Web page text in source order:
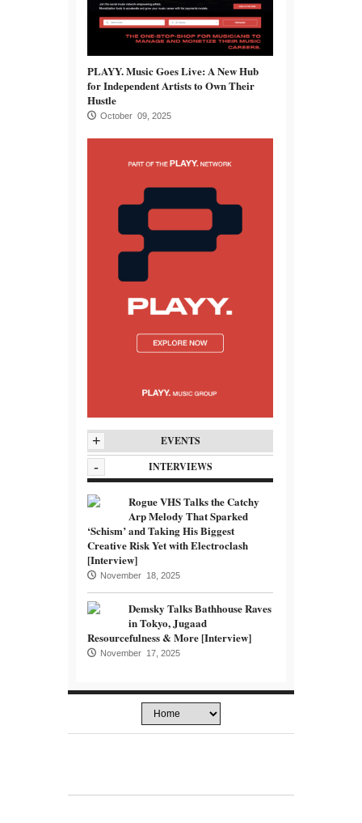
PLAYY. Music Goes Live: A New Hub
for Independent Artists to Own Their
Hustle
October 09, 2025
EVENTS
+
INTERVIEWS
-
Rogue VHS Talks the Catchy
Arp Melody That Sparked
‘Schism’ and Taking His Biggest
Creative Risk Yet with Electroclash
[Interview]
November 18, 2025
Demsky Talks Bathhouse Raves
in Tokyo, Jugaad
Resourcefulness & More [Interview]
November 17, 2025